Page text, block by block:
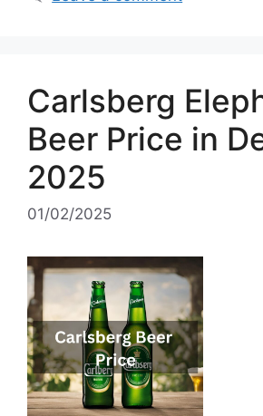
Carlsberg
Beer Price in
2025
01/02/2025